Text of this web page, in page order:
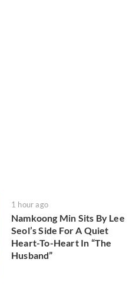
1 hour ago
Namkoong Min Sits By Lee
Seol’s Side For A Quiet
Heart-To-Heart In “The
Husband”